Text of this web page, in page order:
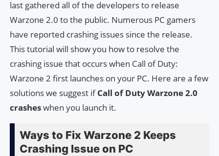
last gathered all of the developers to release
Warzone 2.0 to the public. Numerous PC gamers
have reported crashing issues since the release.
This tutorial will show you how to resolve the
crashing issue that occurs when Call of Duty:
Warzone 2 first launches on your PC. Here are a few
solutions we suggest ifCall of Duty Warzone 2.0
crasheswhen you launch it.
Ways to Fix Warzone 2 Keeps
Crashing Issue on PC